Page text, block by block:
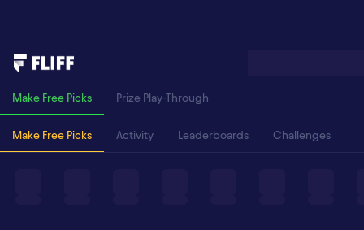
Make Free Picks Prize Play-Through
Make Free Picks Activity Leaderboards Challenges